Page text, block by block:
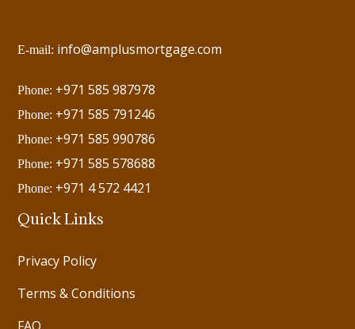
E-mail: info@amplusmortgage.com
Phone: +971 585 987978
Phone: +971 585 791246
Phone: +971 585 990786
Phone: +971 585 578688
Phone: +971 4 572 4421
Quick Links
Privacy Policy
Terms & Conditions